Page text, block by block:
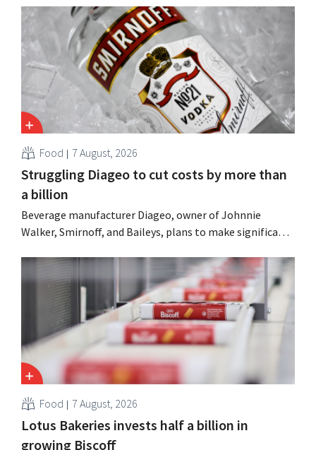
Food 7 August, 2026
Struggling Diageo to cut costs by more than
a billion
Beverage manufacturer Diageo, owner of Johnnie
Walker, Smirnoff, and Baileys, plans to make significant
simultaneously investing in growth for brands such as
Guinness and premixed cocktails.
Food 7 August, 2026
Lotus Bakeries invests half a billion in
growing Biscoff